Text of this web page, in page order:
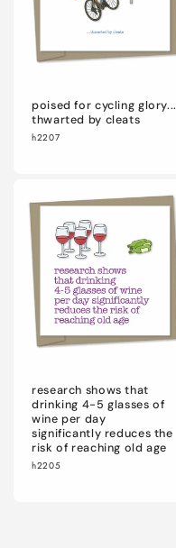
poised for cycling glory...
thwarted by cleats
h2207
research shows that
drinking 4-5 glasses of
wine per day
significantly reduces the
risk of reaching old age
h2205